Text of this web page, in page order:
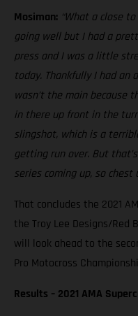
Mosiman: “What a close
going well but I had a
press and I was a little
today. Thankfully I had an
wasn’t the main because
in there up front in the
slingshot, which is a
getting run over. But
series coming up, so
That concludes the 2021
the Troy Lee Designs/Red
will look ahead to the
Pro Motocross
Results – 2021 AMA